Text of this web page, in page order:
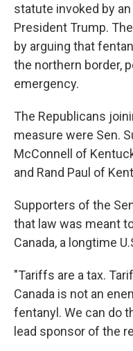
statute invoked by
President Trump.
by arguing that
the northern border,
emergency.
The Republicans
measure were Sen.
McConnell of
and Rand Paul of
Supporters of the
that law was meant
Canada, a longtime
"Tariffs are a tax.
Canada is not an
fentanyl. We can do
lead sponsor of the